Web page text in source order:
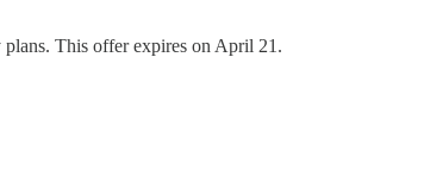
This offer expires on April 21.